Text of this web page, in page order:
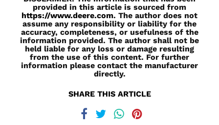
provided in this article is sourced from
https://www.deere.com. The author does not
assume any responsibility or liability for the
accuracy, completeness, or usefulness of the
information provided. The author shall not be
held liable for any loss or damage resulting
from the use of this content. For further
information please contact the manufacturer
directly.
SHARE THIS ARTICLE